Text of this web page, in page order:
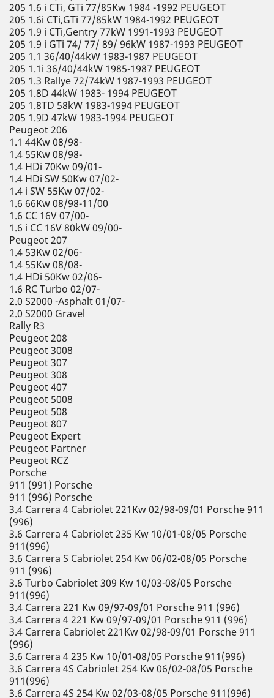
205 1.6 i CTi, GTi 77/85Kw 1984 -1992 PEUGEOT
205 1.6i CTi,GTi 77/85kW 1984-1992 PEUGEOT
205 1.9 i CTi,Gentry 77kW 1991-1993 PEUGEOT
205 1.9 i GTi 74/ 77/ 89/ 96kW 1987-1993 PEUGEOT
205 1.1 36/40/44kW 1983-1987 PEUGEOT
205 1.1i 36/40/44kW 1985-1987 PEUGEOT
205 1.3 Rallye 72/74kW 1987-1993 PEUGEOT
205 1.8D 44kW 1983- 1994 PEUGEOT
205 1.8TD 58kW 1983-1994 PEUGEOT
205 1.9D 47kW 1983-1994 PEUGEOT
Peugeot 206
1.1 44Kw 08/98-
1.4 55Kw 08/98-
1.4 HDi 70Kw 09/01-
1.4 HDi SW 50Kw 07/02-
1.4 i SW 55Kw 07/02-
1.6 66Kw 08/98-11/00
1.6 CC 16V 07/00-
1.6 i CC 16V 80kW 09/00-
Peugeot 207
1.4 53Kw 02/06-
1.4 55Kw 08/08-
1.4 HDi 50Kw 02/06-
1.6 RC Turbo 02/07-
2.0 S2000 -Asphalt 01/07-
2.0 S2000 Gravel
Rally R3
Peugeot 208
Peugeot 3008
Peugeot 307
Peugeot 308
Peugeot 407
Peugeot 5008
Peugeot 508
Peugeot 807
Peugeot Expert
Peugeot Partner
Peugeot RCZ
Porsche
911 (991) Porsche
911 (996) Porsche
3.4 Carrera 4 Cabriolet 221Kw 02/98-09/01 Porsche 911
(996)
3.6 Carrera 4 Cabriolet 235 Kw 10/01-08/05 Porsche
911(996)
3.6 Carrera S Cabriolet 254 Kw 06/02-08/05 Porsche
911 (996)
3.6 Turbo Cabriolet 309 Kw 10/03-08/05 Porsche
911(996)
3.4 Carrera 221 Kw 09/97-09/01 Porsche 911 (996)
3.4 Carrera 4 221 Kw 09/97-09/01 Porsche 911 (996)
3.4 Carrera Cabriolet 221Kw 02/98-09/01 Porsche 911
(996)
3.6 Carrera 4 235 Kw 10/01-08/05 Porsche 911(996)
3.6 Carrera 4S Cabriolet 254 Kw 06/02-08/05 Porsche
911(996)
3.6 Carrera 4S 254 Kw 02/03-08/05 Porsche 911(996)